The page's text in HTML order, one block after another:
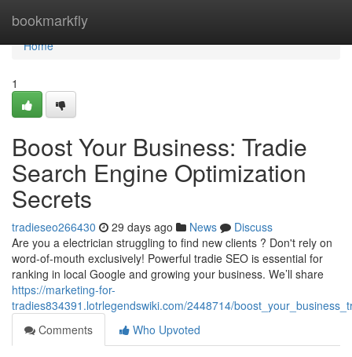
bookmarkfly
Home
Home
1
Boost Your Business: Tradie
Search Engine Optimization
Secrets
tradieseo266430 29 days ago News
Discuss
Are you a electrician struggling to find new clients ? Don't rely on
word-of-mouth exclusively! Powerful tradie SEO is essential for
ranking in local Google and growing your business. We’ll share
https://marketing-for-
tradies834391.lotrlegendswiki.com/2448714/
Comments
Who Upvoted